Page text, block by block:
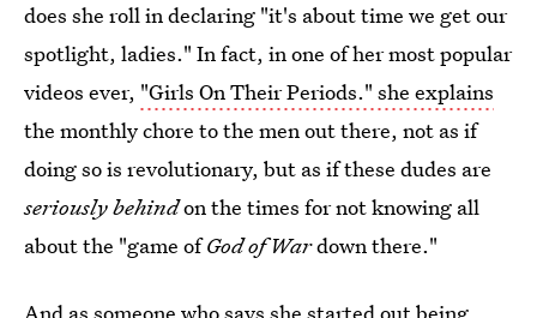
does she roll in declaring "it's about time we get our
spotlight, ladies." In fact, in one of her most popular
videos ever, "Girls On Their Periods." she explains
the monthly chore to the men out there, not as if
doing so is revolutionary, but as if these dudes are
seriously behindon the times for not knowing all
about the "game ofGod of Wardown there."